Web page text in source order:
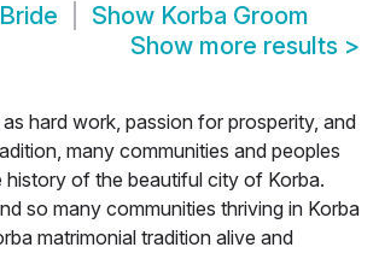
Show Korba Groom
Show more results >
hard work, passion for prosperity, and
many communities and peoples
history of the beautiful city of Korba.
so many communities thriving in Korba
matrimonial tradition alive and